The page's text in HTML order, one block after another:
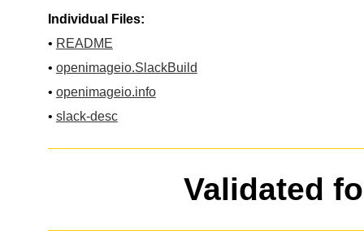
Individual Files:
• README
• openimageio.SlackBuild
• openimageio.info
• slack-desc
Validated